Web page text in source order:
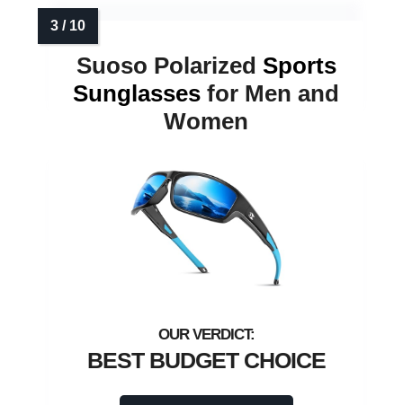
Suoso Polarized Sports
Sunglasses for Men and
Women
BEST BUDGET CHOICE